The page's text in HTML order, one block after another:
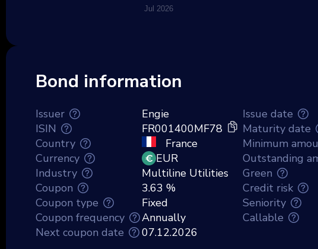
Jul 2026
Bond information
Issuer
ISIN
Country
Currency
Industry
Coupon
Coupon type
Coupon frequency
Next coupon date
Engie
FR001400MF78
France
EUR
Multiline Utilities
3.63 %
Fixed
Annually
07.12.2026
Issue date
Maturity date
Minimum
Outstanding
Green
Credit risk
Seniority
Callable